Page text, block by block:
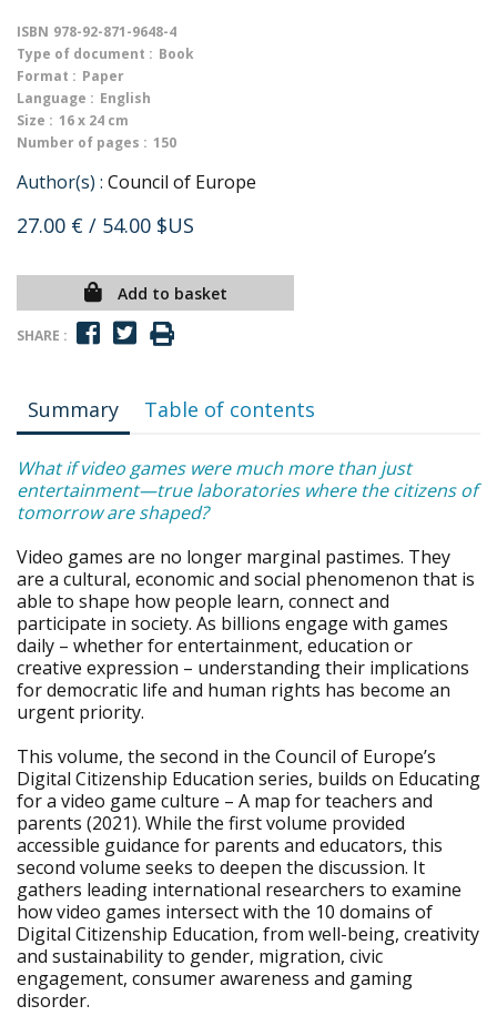
ISBN 978-92-871-9648-4
Type of document : Book
Format : Paper
Language : English
Size : 16 x 24 cm
Number of pages : 150
Author(s) : Council of Europe
27.00 € / 54.00 $US
Add to basket
SHARE :
Summary Table of contents
What if video games were much more than just
entertainment—true laboratories where the citizens of
tomorrow are shaped?
Video games are no longer marginal pastimes. They
are a cultural, economic and social phenomenon that is
able to shape how people learn, connect and
participate in society. As billions engage with games
daily – whether for entertainment, education or
creative expression – understanding their implications
for democratic life and human rights has become an
urgent priority.
This volume, the second in the Council of Europe’s
Digital Citizenship Education series, builds on Educating
for a video game culture – A map for teachers and
parents (2021). While the first volume provided
accessible guidance for parents and educators, this
second volume seeks to deepen the discussion. It
gathers leading international researchers to examine
how video games intersect with the 10 domains of
Digital Citizenship Education, from well-being, creativity
and sustainability to gender, migration, civic
engagement, consumer awareness and gaming
disorder.